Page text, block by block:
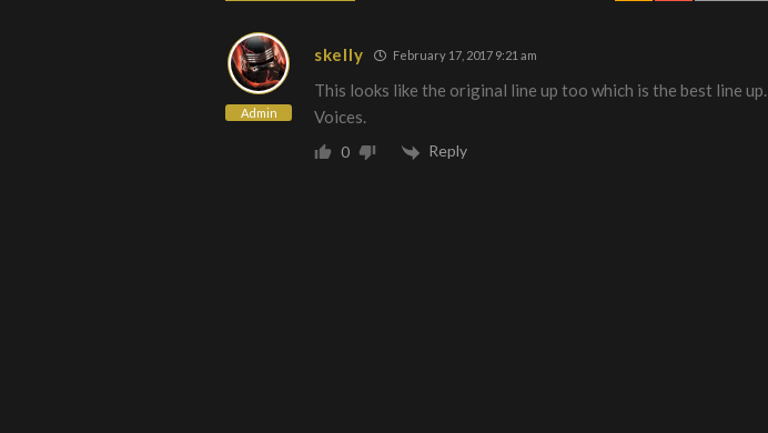
Admin
skelly February 17, 2017 9:21 am
This looks like the original line up too which is the best line up.
Voices.
0 Reply